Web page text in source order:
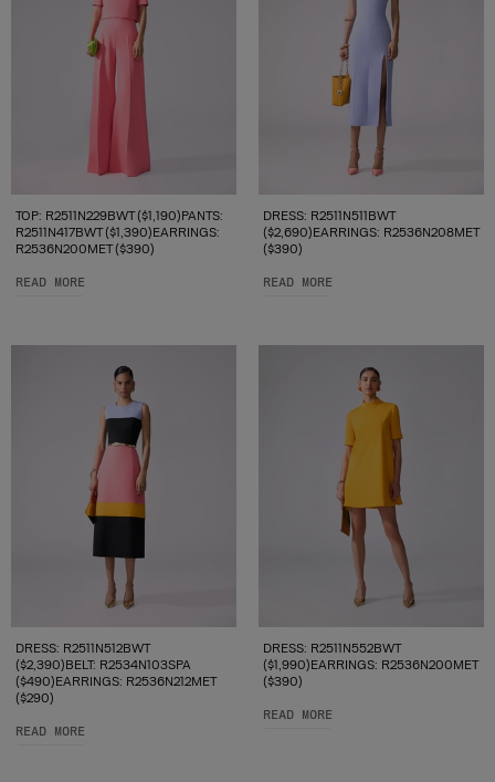
TOP: R2511N229BWT ($1,190)PANTS:
R2511N417BWT ($1,390)EARRINGS:
R2536N200MET ($390)
READ MORE
DRESS: R2511N511BWT
($2,690)EARRINGS: R2536N208MET
($390)
READ MORE
DRESS: R2511N512BWT
($2,390)BELT: R2534N103SPA
($490)EARRINGS: R2536N212MET
($290)
READ MORE
DRESS: R2511N552BWT
($1,990)EARRINGS: R2536N200MET
($390)
READ MORE